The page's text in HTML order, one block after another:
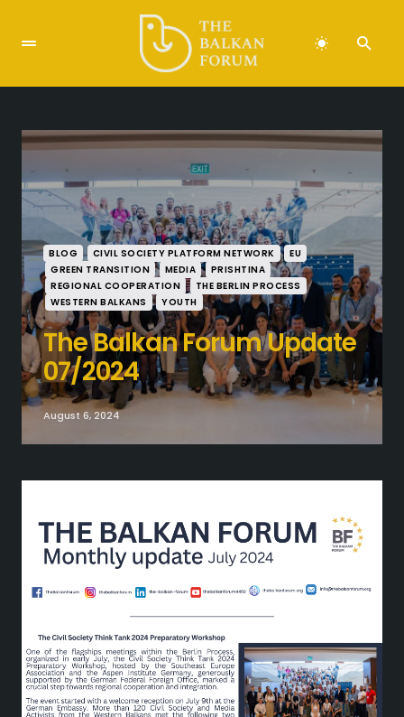
BLOG CIVIL SOCIETY PLATFORM NETWORK
EU
GREEN TRANSITION
MEDIA
PRISHTINA
REGIONAL COOPERATION
THE BERLIN PROCESS
WESTERN BALKANS
YOUTH
The Balkan Forum Update
07/2024
August 6, 2024